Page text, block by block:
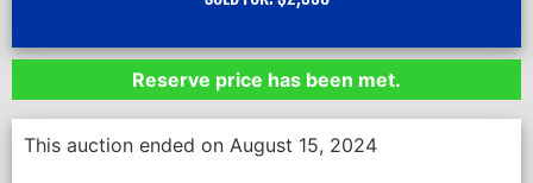
Reserve price has been met.
This auction ended on August 15, 2024